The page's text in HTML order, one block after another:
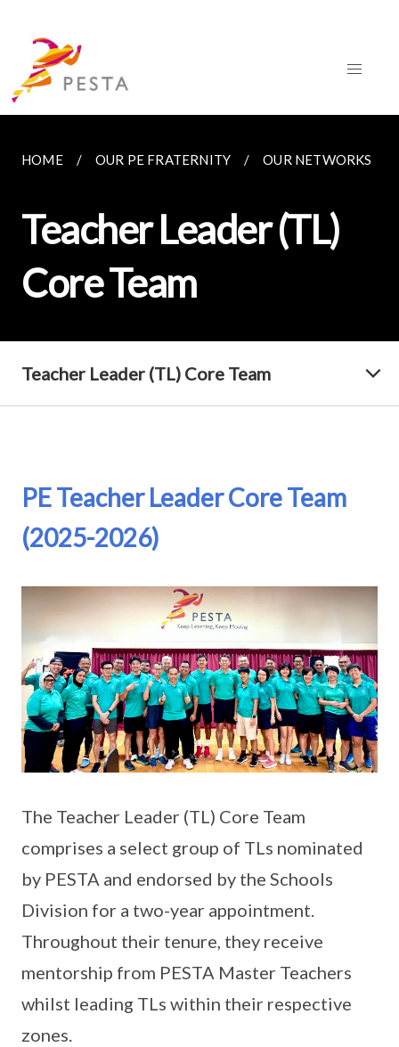
HOME OUR PE FRATERNITY OUR NETWORKS
Teacher Leader (TL)
Core Team
Teacher Leader (TL) Core Team
PE Teacher Leader Core Team
(2025-2026)
The Teacher Leader (TL) Core Team
comprises a select group of TLs nominated
by PESTA and endorsed by the Schools
Division for a two-year appointment.
Throughout their tenure, they receive
mentorship from PESTA Master Teachers
whilst leading TLs within their respective
zones.